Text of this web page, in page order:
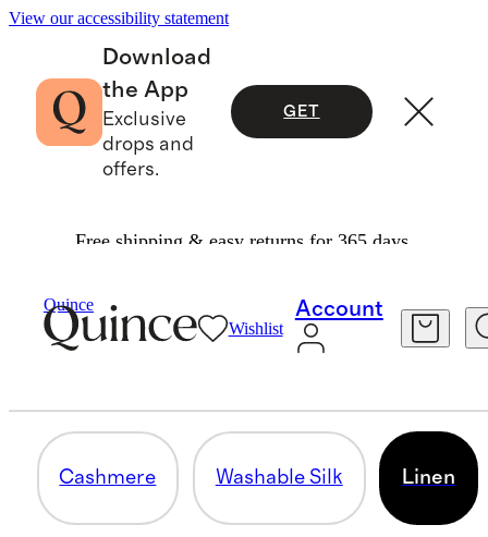
View our accessibility statement
Download
the App
Exclusive
drops and
offers.
GET
Free shipping & easy returns for 365 days.
Quince
Wishlist
Account
Bundle And Save
LINEN
Cashmere Washable Silk Linen